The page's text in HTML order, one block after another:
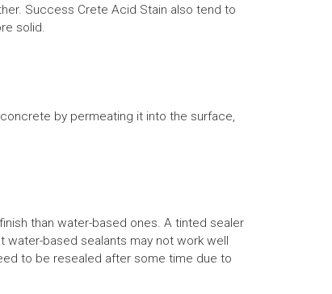
Success Crete Acid Stain also tend to
solid.
by permeating it into the surface,
than water-based ones. A tinted sealer
based sealants may not work well
to be resealed after some time due to